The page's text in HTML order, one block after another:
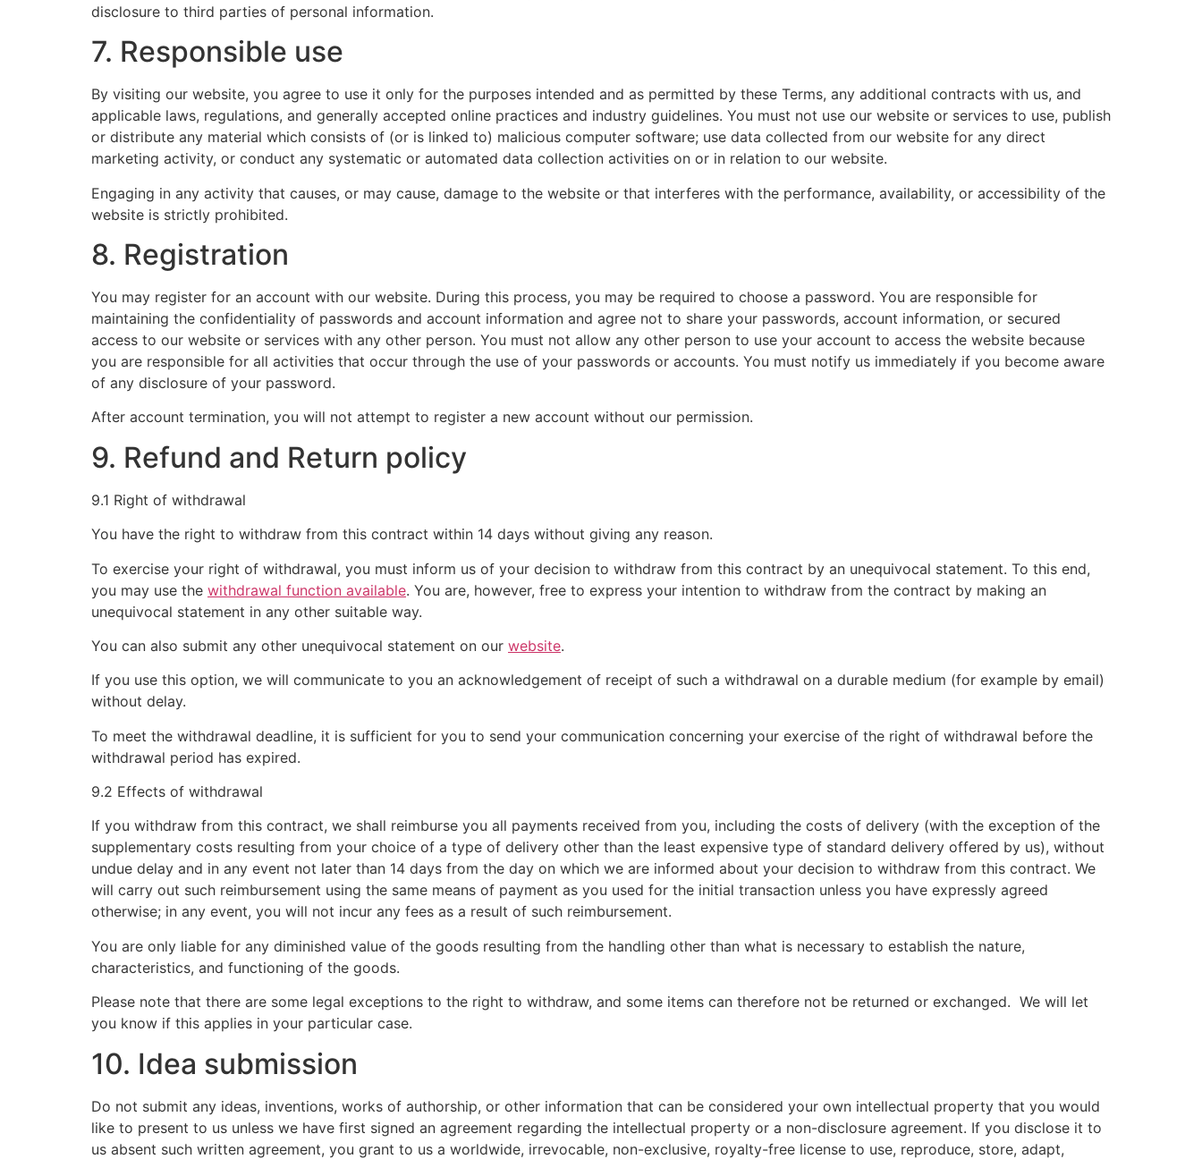
disclosure to third parties of personal information.
7. Responsible use
By visiting our website, you agree to use it only for the purposes intended and as permitted by these Terms, any additional contracts with us, and
applicable laws, regulations, and generally accepted online practices and industry guidelines. You must not use our website or services to use, publish
or distribute any material which consists of (or is linked to) malicious computer software; use data collected from our website for any direct
marketing activity, or conduct any systematic or automated data collection activities on or in relation to our website.
Engaging in any activity that causes, or may cause, damage to the website or that interferes with the performance, availability, or accessibility of the
website is strictly prohibited.
8. Registration
You may register for an account with our website. During this process, you may be required to choose a password. You are responsible for
maintaining the confidentiality of passwords and account information and agree not to share your passwords, account information, or secured
access to our website or services with any other person. You must not allow any other person to use your account to access the website because
you are responsible for all activities that occur through the use of your passwords or accounts. You must notify us immediately if you become aware
of any disclosure of your password.
After account termination, you will not attempt to register a new account without our permission.
9. Refund and Return policy
9.1 Right of withdrawal
You have the right to withdraw from this contract within 14 days without giving any reason.
To exercise your right of withdrawal, you must inform us of your decision to withdraw from this contract by an unequivocal statement. To this end,
you may use the withdrawal function available. You are, however, free to express your intention to withdraw from the contract by making an
unequivocal statement in any other suitable way.
You can also submit any other unequivocal statement on our website.
If you use this option, we will communicate to you an acknowledgement of receipt of such a withdrawal on a durable medium (for example by email)
without delay.
To meet the withdrawal deadline, it is sufficient for you to send your communication concerning your exercise of the right of withdrawal before the
withdrawal period has expired.
9.2 Effects of withdrawal
If you withdraw from this contract, we shall reimburse you all payments received from you, including the costs of delivery (with the exception of the
supplementary costs resulting from your choice of a type of delivery other than the least expensive type of standard delivery offered by us), without
undue delay and in any event not later than 14 days from the day on which we are informed about your decision to withdraw from this contract. We
will carry out such reimbursement using the same means of payment as you used for the initial transaction unless you have expressly agreed
otherwise; in any event, you will not incur any fees as a result of such reimbursement.
You are only liable for any diminished value of the goods resulting from the handling other than what is necessary to establish the nature,
characteristics, and functioning of the goods.
Please note that there are some legal exceptions to the right to withdraw, and some items can therefore not be returned or exchanged. We will let
you know if this applies in your particular case.
10. Idea submission
Do not submit any ideas, inventions, works of authorship, or other information that can be considered your own intellectual property that you would
like to present to us unless we have first signed an agreement regarding the intellectual property or a non-disclosure agreement. If you disclose it to
us absent such written agreement, you grant to us a worldwide, irrevocable, non-exclusive, royalty-free license to use, reproduce, store, adapt,